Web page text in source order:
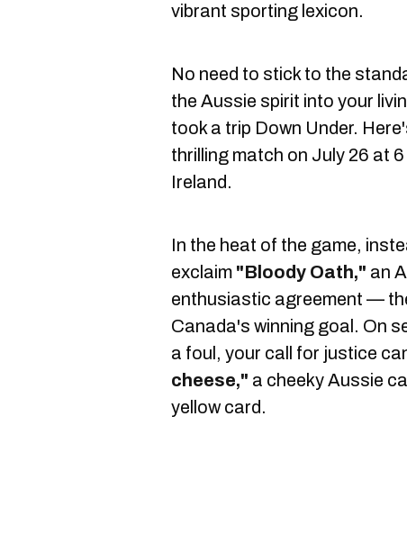
vibrant sporting lexicon.
No need to stick to the
the Aussie spirit into your
took a trip Down Under.
thrilling match on July 26 at
Ireland.
In the heat of the game,
exclaim "Bloody Oath," an
enthusiastic agreement —
Canada's winning goal. On
a foul, your call for justice
cheese," a cheeky Aussie
yellow card.